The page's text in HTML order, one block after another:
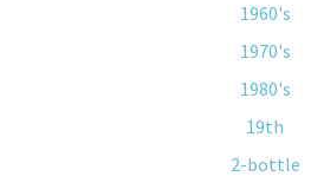
1960's
1970's
1980's
19th
2-bottle